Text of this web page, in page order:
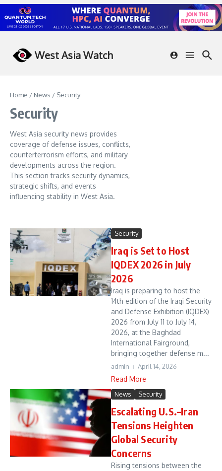
West Asia Watch
Home / News / Security
Security
West Asia security news provides
coverage of defense issues, conflicts,
counterterrorism efforts, and military
developments across the region.
This section tracks security dynamics,
strategic shifts, and events
influencing stability in West Asia.
Security
Iraq is Set to Host
IQDEX 2026 in July
2026
Iraq is preparing to host the
14th edition of the Iraqi Security
and Defense Exhibition (IQDEX)
2026 from July 11 to July 14,
2026, at the Baghdad
International Fairground,
bringing together defense m...
admin April 14, 2026
Read More
News Security
Escalating U.S.–Iran
Tensions Heighten
Global Security
Concerns
Rising tensions between the